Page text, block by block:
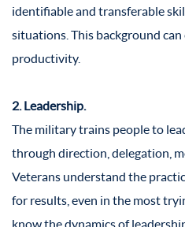
identifiable and transferable
situations. This background
productivity.
2. Leadership.
The military trains people to
through direction, delegation,
Veterans understand the
for results, even in the most
know the dynamics of